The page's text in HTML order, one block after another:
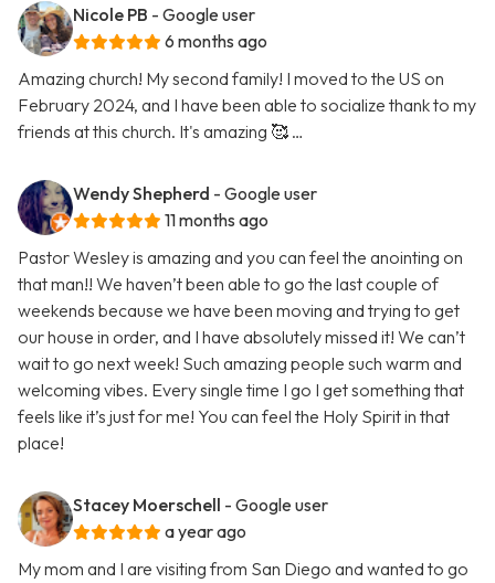
Nicole PB - Google user
6 months ago
Amazing church! My second family! I moved to the US on
February 2024, and I have been able to socialize thank to my
friends at this church. It's amazing 🥰 …
Wendy Shepherd - Google user
11 months ago
Pastor Wesley is amazing and you can feel the anointing on
that man!! We haven’t been able to go the last couple of
weekends because we have been moving and trying to get
our house in order, and I have absolutely missed it! We can’t
wait to go next week! Such amazing people such warm and
welcoming vibes. Every single time I go I get something that
feels like it’s just for me! You can feel the Holy Spirit in that
place!
Stacey Moerschell - Google user
a year ago
My mom and I are visiting from San Diego and wanted to go